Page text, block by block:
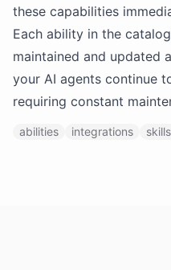
these capabilities
Each ability in the
maintained and updated
your AI agents continue
requiring constant
abilities integrations